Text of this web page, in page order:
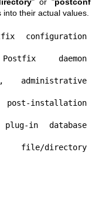
" or "postconf
their actual values.
configuration
daemon
administrative
post-installation
plug-in database
file/directory